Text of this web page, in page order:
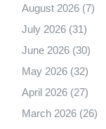
August 2026 (7)
July 2026 (31)
June 2026 (30)
May 2026 (32)
April 2026 (27)
March 2026 (26)